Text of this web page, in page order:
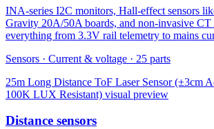
INA-series I2C monitors, Hall-effect sensors
Gravity 20A/50A boards, and non-invasive CT
everything from 3.3V rail telemetry to mains
Sensors · Current & voltage · 25 parts
25m Long Distance ToF Laser Sensor (±3cm
100K LUX Resistant) visual preview
Distance sensors